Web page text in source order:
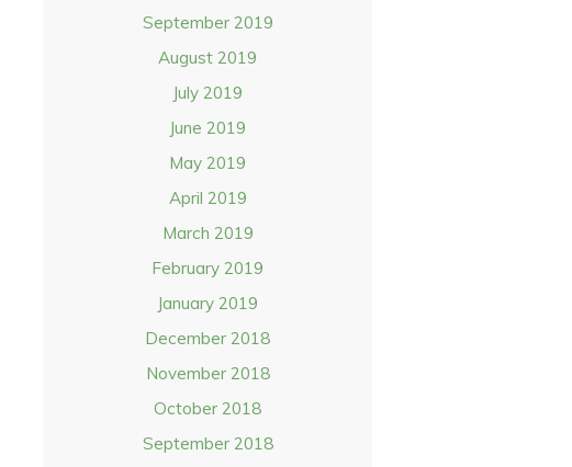
September 2019
August 2019
July 2019
June 2019
May 2019
April 2019
March 2019
February 2019
January 2019
December 2018
November 2018
October 2018
September 2018